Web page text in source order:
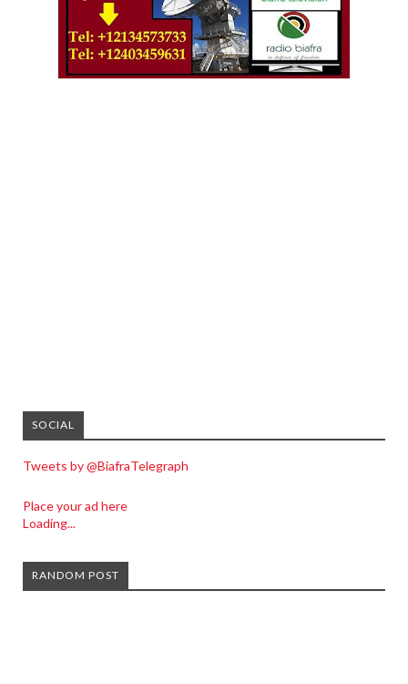
SOCIAL
Tweets by @BiafraTelegraph
Place your ad here
Loading...
RANDOM POST